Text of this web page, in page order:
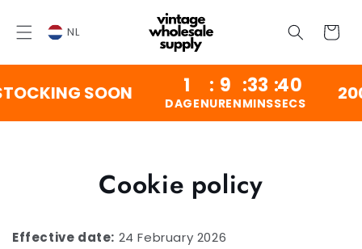
INHOUD NL
SOON DAGEN
9 :
UREN
33 :
MINS
39
SECS
Cookie policy
Effective date: 24 February 2026